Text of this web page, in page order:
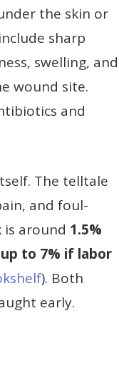
the skin or
sharp
swelling, and
wound site.
and
The telltale
and foul-
is around 1.5%
to 7% if labor
). Both
early.